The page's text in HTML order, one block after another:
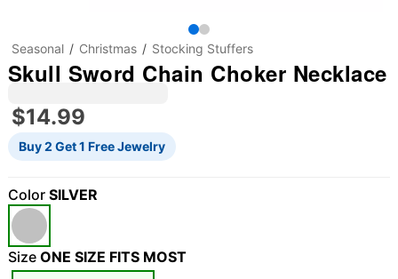
"Slide "0
Seasonal Christmas Stocking Stuffers
Skull Sword Chain Choker Necklace
$14.99
Buy 2 Get 1 Free Jewelry
Color SILVER
Size ONE SIZE FITS MOST